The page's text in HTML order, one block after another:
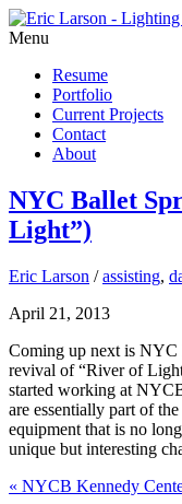
Menu
Resume
Portfolio
Current Projects
Contact
About
NYC Ballet
Light”)
Eric Larson / assisting,
April 21, 2013
Coming up next is NYC
revival of “River of
started working at
are essentially part of
equipment that is no
unique but interesting
« NYCB Kennedy